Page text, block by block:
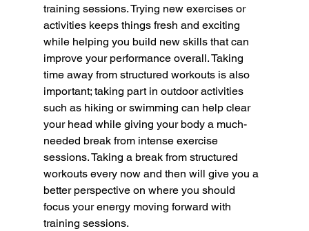
training sessions. Trying new exercises or
activities keeps things fresh and exciting
while helping you build new skills that can
improve your performance overall. Taking
time away from structured workouts is also
important; taking part in outdoor activities
such as hiking or swimming can help clear
your head while giving your body a much-
needed break from intense exercise
sessions. Taking a break from structured
workouts every now and then will give you a
better perspective on where you should
focus your energy moving forward with
training sessions.